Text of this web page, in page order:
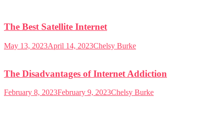
The Best Satellite Internet
May 13, 2023April 14, 2023Chelsy Burke
The Disadvantages of Internet Addiction
February 8, 2023February 9, 2023Chelsy Burke